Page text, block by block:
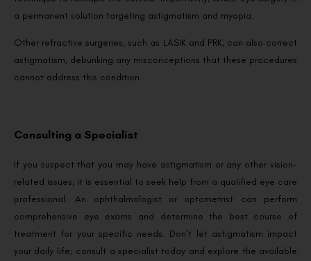
a permanent solution targeting astigmatism and myopia.
Other refractive surgeries, such as LASIK and PRK, can also correct
astigmatism, debunking any misconceptions that these procedures
cannot address this condition.
Consulting a Specialist
If you suspect that you may have astigmatism or any other vision-
related issues, it is essential to seek help from a qualified eye care
professional. An ophthalmologist or optometrist can perform
comprehensive eye exams and determine the best course of
treatment for your specific needs. Don’t let astigmatism impact
your daily life; consult a specialist today and explore the available